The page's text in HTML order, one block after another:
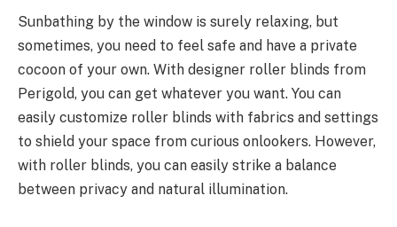
Sunbathing by the window is surely relaxing, but
sometimes, you need to feel safe and have a private
cocoon of your own. With designer roller blinds from
Perigold, you can get whatever you want. You can
easily customize roller blinds with fabrics and settings
to shield your space from curious onlookers. However,
with roller blinds, you can easily strike a balance
between privacy and natural illumination.